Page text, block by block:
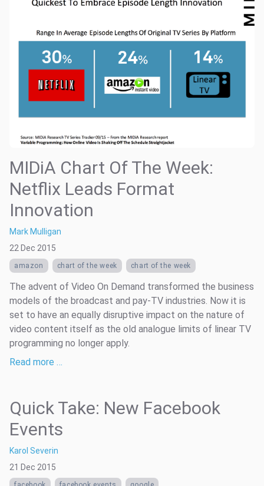
MIDiA Chart Of The Week:
Netflix Leads Format
Innovation
Mark Mulligan
22 Dec 2015
amazon chart of the week chart of the week
The advent of Video On Demand transformed the business
models of the broadcast and pay-TV industries. Now it is
set to have an equally disruptive impact on the nature of
video content itself as the old analogue limits of linear TV
programming no longer apply.
Read more …
Quick Take: New Facebook
Events
Karol Severin
21 Dec 2015